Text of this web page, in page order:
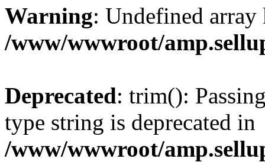
Warning: Undefined
/www/wwwroot/
Deprecated: trim():
type string is deprecated in
/www/wwwroot/